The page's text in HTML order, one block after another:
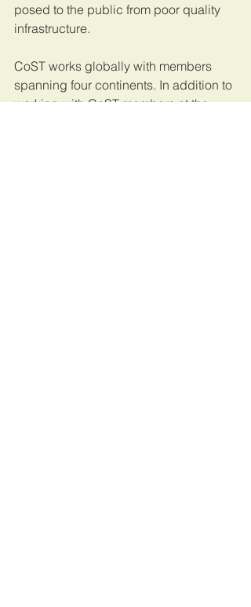
posed to the public from poor quality
infrastructure.
CoST works globally with members
spanning four continents. In addition to
working with CoST members at the